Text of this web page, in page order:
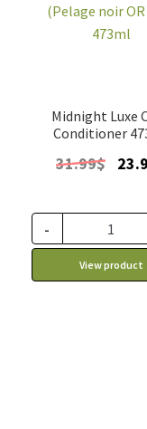
Midnight Luxe
Conditioner
31.99$
31.99$.
-
View product